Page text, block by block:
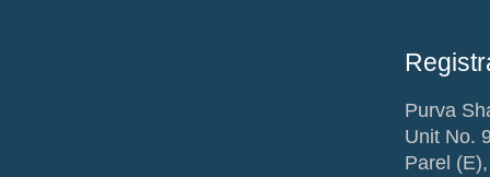
Purva
Unit No.
Parel (E),